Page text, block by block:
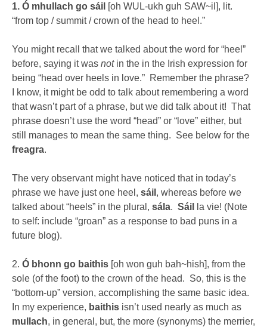
1. Ó mhullach go sáil [oh WUL-ukh guh SAW~il], lit.
“from top / summit / crown of the head to heel.”
You might recall that we talked about the word for “heel”
before, saying it was notin the in the Irish expression for
being “head over heels in love.” Remember the phrase?
I know, it might be odd to talk about remembering a word
that wasn’t part of a phrase, but we did talk about it! That
phrase doesn’t use the word “head” or “love” either, but
still manages to mean the same thing. See below for the
freagra.
The very observant might have noticed that in today’s
phrase we have just one heel, sáil , whereas before we
talked about “heels” in the plural, sála. Sáil
la vie! (Note
to self: include “groan” as a response to bad puns in a
future blog).
2. Ó bhonn go baithis [oh won guh bah~hish], from the
sole (of the foot) to the crown of the head. So, this is the
“bottom-up” version, accomplishing the same basic idea.
In my experience, baithis isn’t used nearly as much as
mullach, in general, but, the more (synonyms) the merrier,